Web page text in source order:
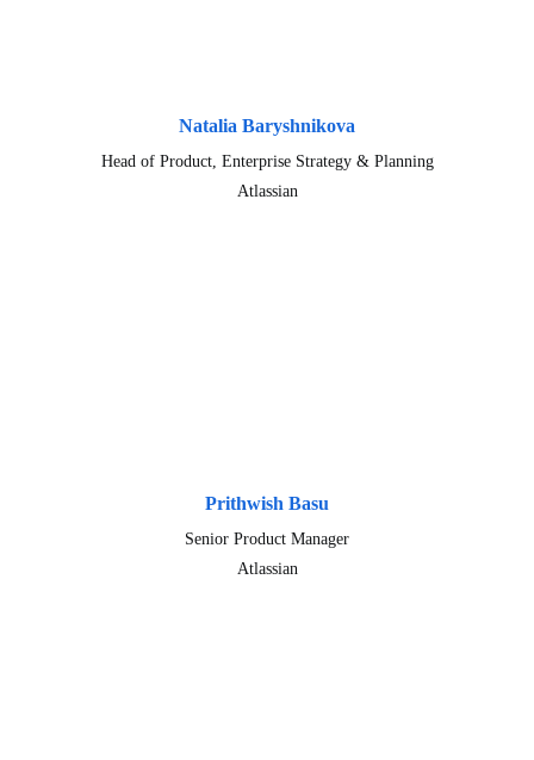
Natalia Baryshnikova
Head of Product, Enterprise Strategy & Planning
Atlassian
Prithwish Basu
Senior Product Manager
Atlassian